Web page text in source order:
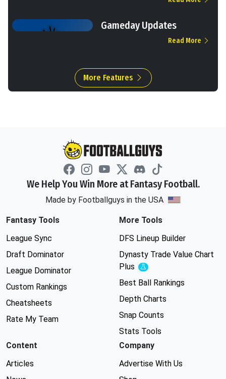
Gameday Updates
Read More
More Features
We Help You Win More at Fantasy Football.
Made by Footballguys in the USA
Fantasy Tools
League Sync
Draft Dominator
League Dominator
Custom Rankings
Cheatsheets
Rate My Team
More Tools
DFS Lineup Builder
Dynasty Trade Value Chart
Plus
Experimental
Best Ball Rankings
Depth Charts
Snap Counts
Stats Tools
Content
Articles
Company
Advertise With Us